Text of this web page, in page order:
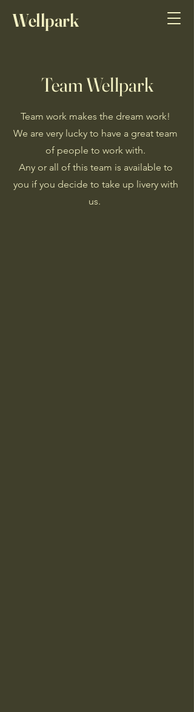
Wellpark
Team Wellpark
Team work makes the dream work!
We are very lucky to have a great team
of people to work with.
Any or all of this team is available to
you if you decide to take up livery with
us.